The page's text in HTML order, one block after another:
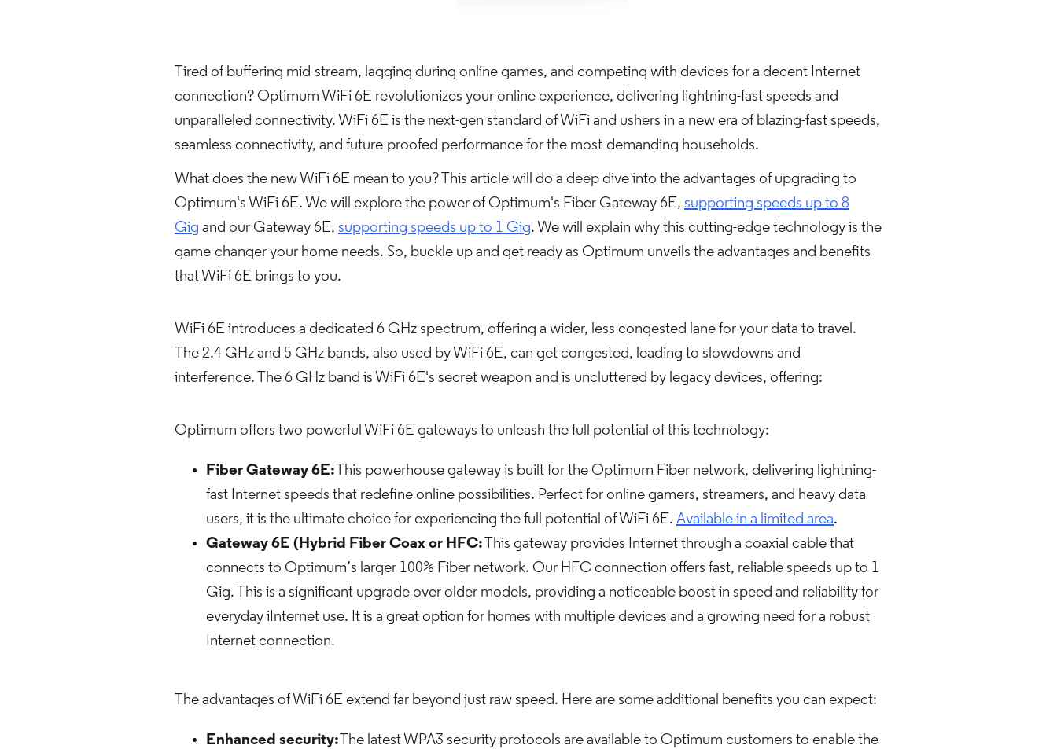
Tired of buffering mid-stream, lagging during online games, and competing with devices for a decent Internet
connection? Optimum WiFi 6E revolutionizes your online experience, delivering lightning-fast speeds and
unparalleled connectivity. WiFi 6E is the next-gen standard of WiFi and ushers in a new era of blazing-fast speeds,
seamless connectivity, and future-proofed performance for the most-demanding households.
What does the new WiFi 6E mean to you? This article will do a deep dive into the advantages of upgrading to
Optimum's WiFi 6E. We will explore the power of Optimum's Fiber Gateway 6E, supporting speeds up to 8
Gig and our Gateway 6E, supporting speeds up to 1 Gig. We will explain why this cutting-edge technology is the
game-changer your home needs. So, buckle up and get ready as Optimum unveils the advantages and benefits
that WiFi 6E brings to you.
WiFi 6E introduces a dedicated 6 GHz spectrum, offering a wider, less congested lane for your data to travel.
The 2.4 GHz and 5 GHz bands, also used by WiFi 6E, can get congested, leading to slowdowns and
interference. The 6 GHz band is WiFi 6E's secret weapon and is uncluttered by legacy devices, offering:
Optimum offers two powerful WiFi 6E gateways to unleash the full potential of this technology:
Fiber Gateway 6E: This powerhouse gateway is built for the Optimum Fiber network, delivering lightning-
fast Internet speeds that redefine online possibilities. Perfect for online gamers, streamers, and heavy data
users, it is the ultimate choice for experiencing the full potential of WiFi 6E. Available in a limited area.
Gateway 6E (Hybrid Fiber Coax or HFC: This gateway provides Internet through a coaxial cable that
connects to Optimum’s larger 100% Fiber network. Our HFC connection offers fast, reliable speeds up to 1
Gig. This is a significant upgrade over older models, providing a noticeable boost in speed and reliability for
everyday iInternet use. It is a great option for homes with multiple devices and a growing need for a robust
Internet connection.
The advantages of WiFi 6E extend far beyond just raw speed. Here are some additional benefits you can expect:
Enhanced security: The latest WPA3 security protocols are available to Optimum customers to enable the